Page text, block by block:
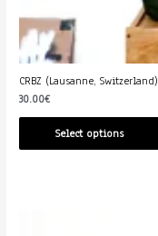
CRBZ (Lausanne, Switzerland)
30.00€
Select options